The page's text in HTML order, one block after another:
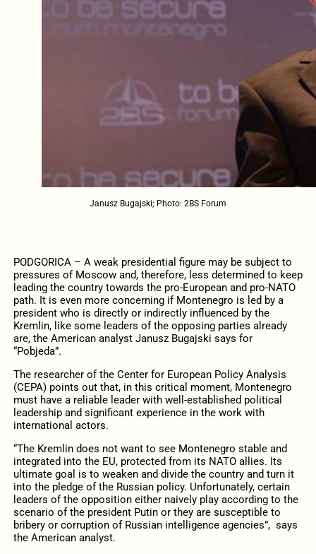
Janusz Bugajski; Photo: 2BS Forum
PODGORICA – A weak presidential figure may be subject to
pressures of Moscow and, therefore, less determined to keep
leading the country towards the pro-European and pro-NATO
path. It is even more concerning if Montenegro is led by a
president who is directly or indirectly influenced by the
Kremlin, like some leaders of the opposing parties already
are, the American analyst Janusz Bugajski says for
“Pobjeda”.
The researcher of the Center for European Policy Analysis
(CEPA) points out that, in this critical moment, Montenegro
must have a reliable leader with well-established political
leadership and significant experience in the work with
international actors.
“The Kremlin does not want to see Montenegro stable and
integrated into the EU, protected from its NATO allies. Its
ultimate goal is to weaken and divide the country and turn it
into the pledge of the Russian policy. Unfortunately, certain
leaders of the opposition either naively play according to the
scenario of the president Putin or they are susceptible to
bribery or corruption of Russian intelligence agencies”, says
the American analyst.